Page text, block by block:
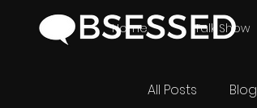
Home Talk Show
All Posts Blog